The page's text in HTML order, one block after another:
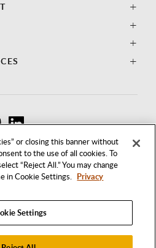
or closing this banner without
to the use of all cookies. To
“Reject All.” You may change
in Cookie Settings. Privacy
Settings